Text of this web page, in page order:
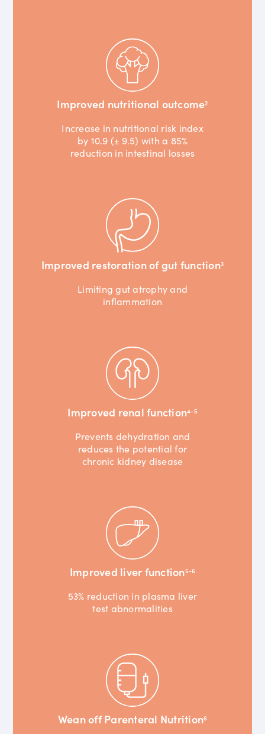
Improved nutritional outcome2
Increase in nutritional risk index
by 10.9 (± 9.5) with a 85%
reduction in intestinal losses
Improved restoration of gut function3
Limiting gut atrophy and
inflammation
Improved renal function4-5
Prevents dehydration and
reduces the potential for
chronic kidney disease
Improved liver function5-6
53% reduction in plasma liver
test abnormalities
Wean off Parenteral Nutrition6